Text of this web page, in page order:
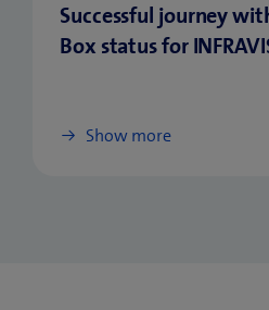
Successful journey
Box status for
Show more